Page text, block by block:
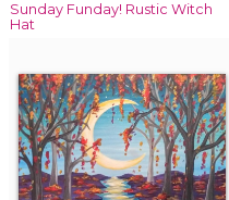
Sunday Funday! Rustic Witch
Hat